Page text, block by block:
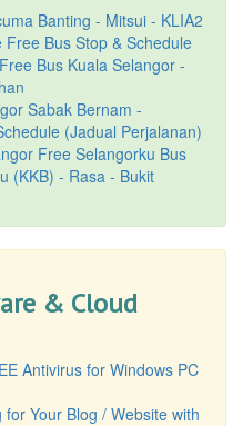
Banting - Mitsui - KLIA2
Bus Stop & Schedule
Bus Kuala Selangor -
Sabak Bernam -
(Jadual Perjalanan)
Free Selangorku Bus
(KKB) - Rasa - Bukit
& Cloud
Antivirus for Windows PC
Your Blog / Website with